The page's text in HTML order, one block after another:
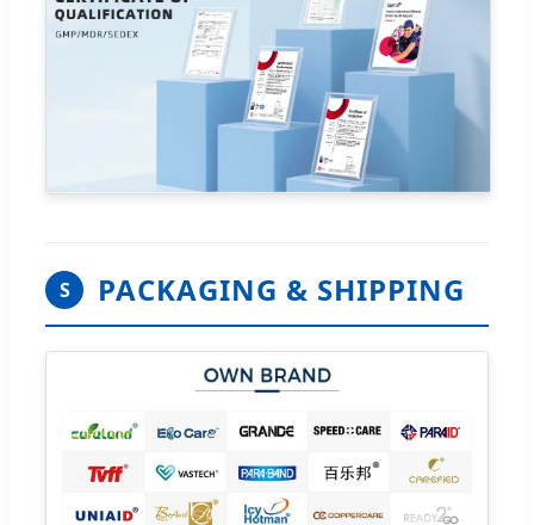
S PACKAGING & SHIPPING